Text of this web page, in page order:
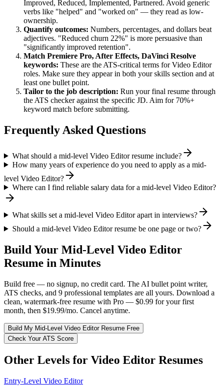
Improved, Reduced, Implemented, Partnered. Avoid generic
verbs like "helped" and "worked on" — they read as low-
ownership.
Quantify outcomes: Numbers, percentages, and dollars beat
adjectives. "Reduced churn 22%" is more persuasive than
"significantly improved retention".
Match Premiere Pro, After Effects, DaVinci Resolve
keywords: These are the ATS-critical terms forVideo Editor
roles. Make sure they appear in both your skills section and at
least one bullet point.
Tailor to the job description: Run your final resume through
the ATS checker against the specific JD. Aim for 70%+
keyword match before submitting.
Frequently Asked Questions
What should a mid-level Video Editor resume include?
How many years of experience do you need to apply as a mid-
level Video Editor?
Where can I find reliable salary data for a mid-level Video Editor?
What skills set a mid-level Video Editor apart in interviews?
Should a mid-level Video Editor resume be one page or two?
Build Your Mid-Level Video Editor
Resume in Minutes
Build free — no signup, no credit card. The AI bullet point writer,
ATS checks, and 9 professional templates are all yours. Download a
clean, watermark-free resume with Pro — $0.99 for your first
month, then $19.99/mo. Cancel anytime.
Build My Mid-Level Video EditorResume Free
Check Your ATS Score
Other Levels for Video Editor Resumes
Entry-Level Video Editor